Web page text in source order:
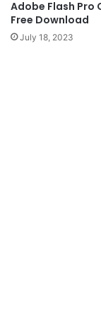
Adobe Flash Pro
Free Download
July 18, 2023